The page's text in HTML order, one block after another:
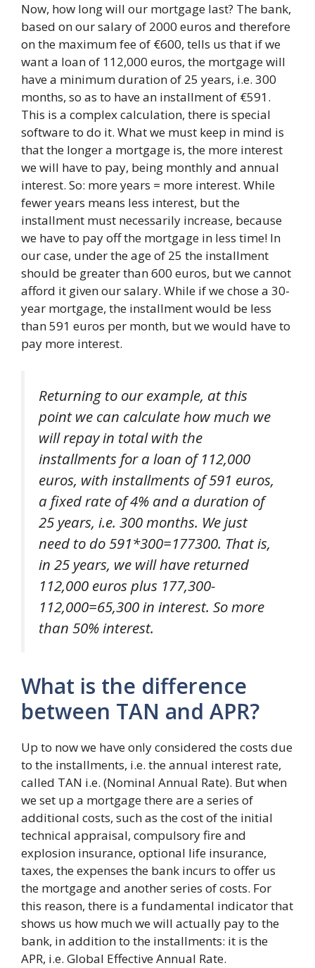
Now, how long will our mortgage last? The bank,
based on our salary of 2000 euros and therefore
on the maximum fee of €600, tells us that if we
want a loan of 112,000 euros, the mortgage will
have a minimum duration of 25 years, i.e. 300
months, so as to have an installment of €591.
This is a complex calculation, there is special
software to do it. What we must keep in mind is
that the longer a mortgage is, the more interest
we will have to pay, being monthly and annual
interest. So: more years = more interest. While
fewer years means less interest, but the
installment must necessarily increase, because
we have to pay off the mortgage in less time! In
our case, under the age of 25 the installment
should be greater than 600 euros, but we cannot
afford it given our salary. While if we chose a 30-
year mortgage, the installment would be less
than 591 euros per month, but we would have to
pay more interest.
Returning to our example, at this
point we can calculate how much we
will repay in total with the
installments for a loan of 112,000
euros, with installments of 591 euros,
a fixed rate of 4% and a duration of
25 years, i.e. 300 months. We just
need to do 591*300=177300. That is,
in 25 years, we will have returned
112,000 euros plus 177,300-
112,000=65,300 in interest. So more
than 50% interest.
What is the difference
between TAN and APR?
Up to now we have only considered the costs due
to the installments, i.e. the annual interest rate,
called TAN i.e. (Nominal Annual Rate). But when
we set up a mortgage there are a series of
additional costs, such as the cost of the initial
technical appraisal, compulsory fire and
explosion insurance, optional life insurance,
taxes, the expenses the bank incurs to offer us
the mortgage and another series of costs. For
this reason, there is a fundamental indicator that
shows us how much we will actually pay to the
bank, in addition to the installments: it is the
APR, i.e. Global Effective Annual Rate.